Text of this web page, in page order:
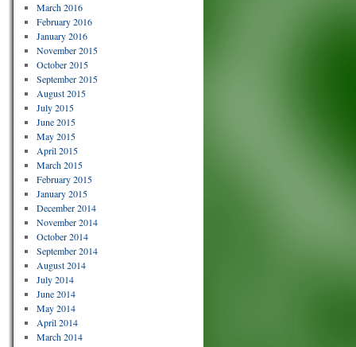
March 2016
February 2016
January 2016
November 2015
October 2015
September 2015
August 2015
July 2015
June 2015
May 2015
April 2015
March 2015
February 2015
January 2015
December 2014
November 2014
October 2014
September 2014
August 2014
July 2014
June 2014
May 2014
April 2014
March 2014